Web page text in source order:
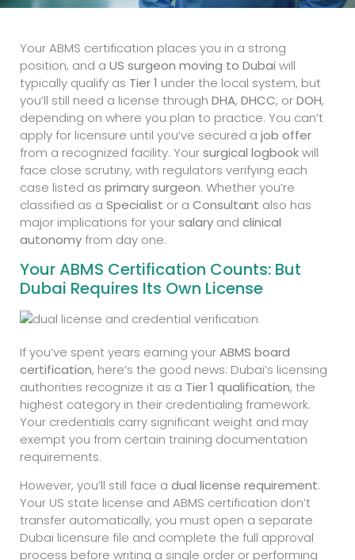
Your ABMS certification places you in a strong
position, and a US surgeon moving to Dubai will
typically qualify as Tier 1 under the local system, but
you’ll still need a license through DHA, DHCC, orDOH,
depending on where you plan to practice. You can’t
apply for licensure until you’ve secured a job offer
from a recognized facility. Yoursurgical logbookwill
face close scrutiny, with regulators verifying each
case listed as primary surgeon. Whether you’re
classified as a Specialist or a Consultant also has
major implications for yoursalary and clinical
autonomyfrom day one.
Your ABMS Certification Counts: But
Dubai Requires Its Own License
If you’ve spent years earning yourABMS board
certification, here’s the good news: Dubai’s licensing
authorities recognize it as a Tier 1 qualification, the
highest category in their credentialing framework.
Your credentials carry significant weight and may
exempt you from certain training documentation
requirements.
However, you’ll still face a dual license requirement.
Your US state license and ABMS certification don’t
transfer automatically, you must open a separate
Dubai licensure file and complete the full approval
process before writing a single order or performing